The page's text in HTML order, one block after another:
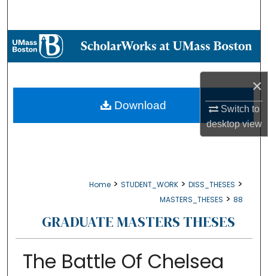
×
Switch to
desktopview
Browse Collections
About
Digital Commons Network™
Home > STUDENT_WORK > DISS_THESES >
MASTERS_THESES > 88
GRADUATE MASTERS THESES
The Battle Of Chelsea
Download